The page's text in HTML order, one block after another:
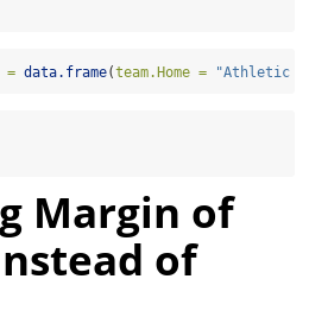
= data.frame(team.Home = "Athletic
Margin of
of